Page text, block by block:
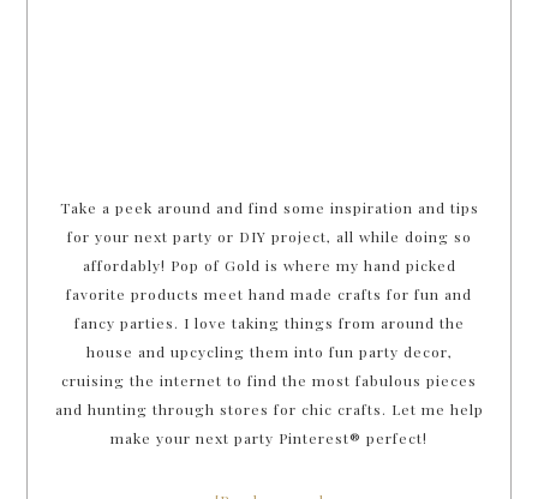
Take a peek around and find some inspiration and tips
for your next party or DIY project, all while doing so
affordably! Pop of Gold is where my hand picked
favorite products meet hand made crafts for fun and
fancy parties. I love taking things from around the
house and upcycling them into fun party decor,
cruising the internet to find the most fabulous pieces
and hunting through stores for chic crafts. Let me help
make your next party Pinterest® perfect!